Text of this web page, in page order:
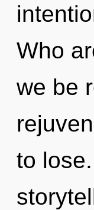
Who
we be
to